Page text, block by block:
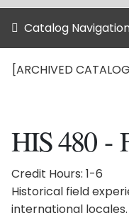
Catalog
[ARCHIVED
HIS 480 -
Credit Hours: 1-6
Historical field
international